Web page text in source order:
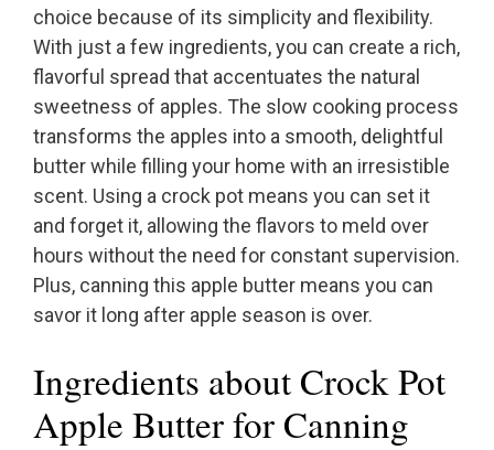
choice because of its simplicity and flexibility.
With just a few ingredients, you can create a rich,
flavorful spread that accentuates the natural
sweetness of apples. The slow cooking process
transforms the apples into a smooth, delightful
butter while filling your home with an irresistible
scent. Using a crock pot means you can set it
and forget it, allowing the flavors to meld over
hours without the need for constant supervision.
Plus, canning this apple butter means you can
savor it long after apple season is over.
Ingredients about Crock Pot
Apple Butter for Canning